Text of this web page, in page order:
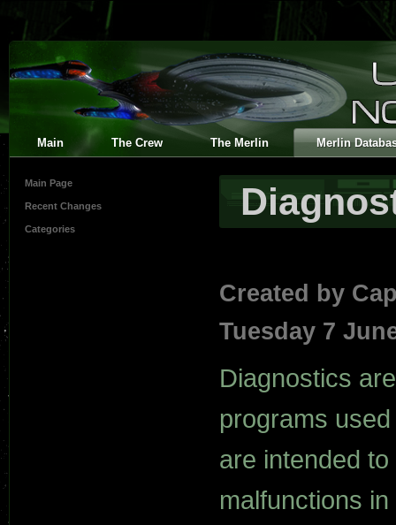
Main The Crew The Merlin Merlin
Main Page
Recent Changes
Categories
Created by
Tuesday 7
Diagnostics
programs
are intended
malfunctions